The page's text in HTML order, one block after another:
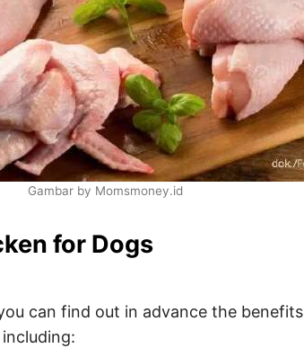
Gambar by Momsmoney.id
for Dogs
can find out in advance the